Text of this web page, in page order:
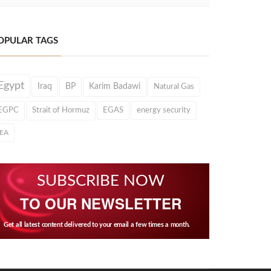
TAGS
Iraq BP Karim Badawi Natural Gas
Strait of Hormuz EGAS energy security
SUBSCRIBE NOW
TO OUR NEWSLETTER
Get all latest content delivered to your email a few times a month.